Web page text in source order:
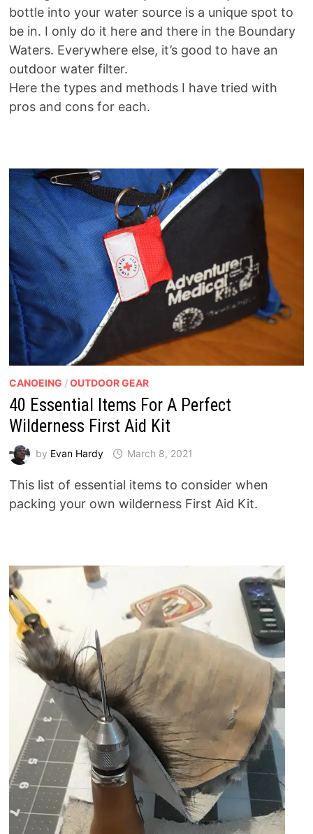
bottle into your water source is a unique spot to
be in. I only do it here and there in the Boundary
Waters. Everywhere else, it’s good to have an
outdoor water filter.
Here the types and methods I have tried with
pros and cons for each.
CANOEING /OUTDOOR GEAR
40 Essential Items For A Perfect
Wilderness First Aid Kit
by Evan Hardy March 8, 2021
This list of essential items to consider when
packing your own wilderness First Aid Kit.